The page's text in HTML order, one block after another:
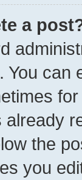
a
You can
the
you